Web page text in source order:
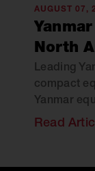
AUGUST 07,
North
Leading
compact
Yanmar
support
Read